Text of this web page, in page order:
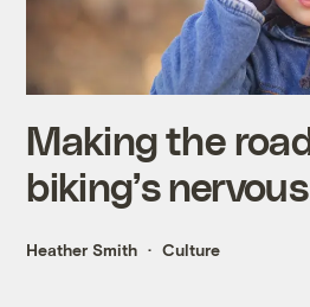
Making the
biking’s
Heather Smith Culture